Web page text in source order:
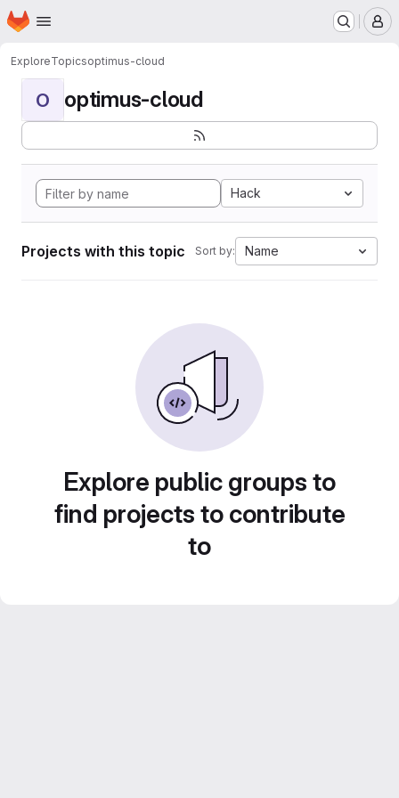
Skip to main content
Homepage
ExploreTopicsoptimus-cloud
O optimus-cloud
Hack
Projects with this topic Sort by: Name
Explore public groups to
find projects to contribute
to